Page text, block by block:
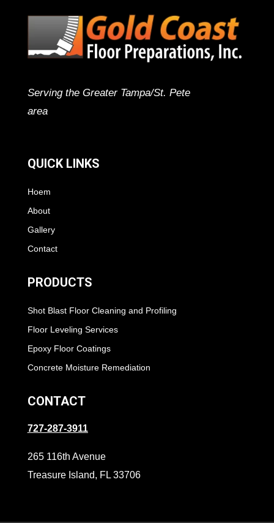
Serving the Greater Tampa/St. Pete
area
QUICK LINKS
Hoem
About
Gallery
Contact
PRODUCTS
Shot Blast Floor Cleaning and Profiling
Floor Leveling Services
Epoxy Floor Coatings
Concrete Moisture Remediation
CONTACT
727-287-3911
265 116th Avenue
Treasure Island, FL 33706